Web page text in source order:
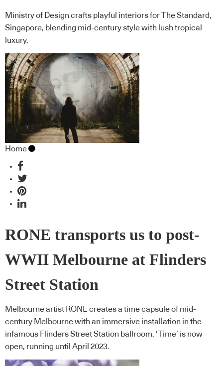
Ministry of Design crafts playful interiors for The Standard,
Singapore, blending mid-century style with lush tropical
luxury.
Home
RONE transports us to post-
WWII Melbourne at Flinders
Street Station
Melbourne artist RONE creates a time capsule of mid-
century Melbourne with an immersive installation in the
infamous Flinders Street Station ballroom. ‘Time’ is now
open, running until April 2023.